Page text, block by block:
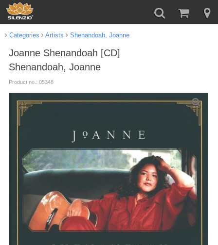
Categories Artists Shenandoah, Joanne
Joanne Shenandoah [CD]
Shenandoah, Joanne
Product no.: 05348